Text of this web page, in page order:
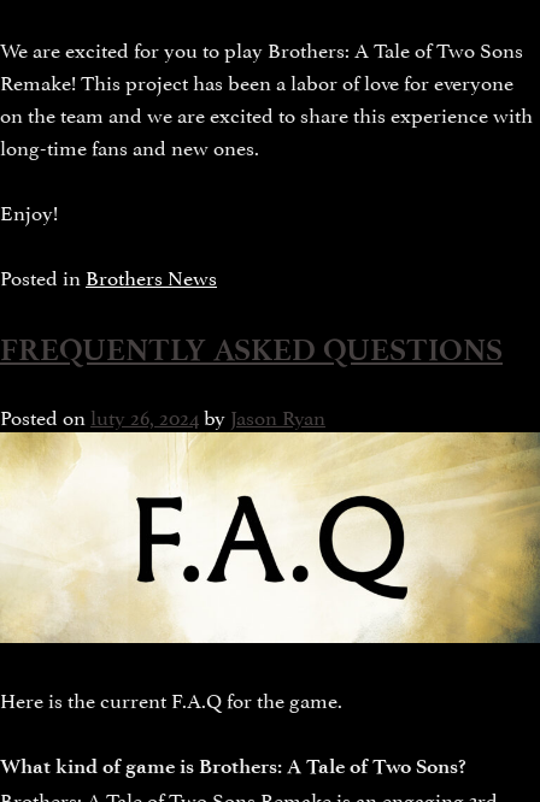
We are excited for you to play Brothers: A Tale of Two Sons
Remake! This project has been a labor of love for everyone
on the team and we are excited to share this experience with
long-time fans and new ones.
Enjoy!
Posted in Brothers News
FREQUENTLY ASKED QUESTIONS
Posted on luty 26, 2024byJason Ryan
Here is the current F.A.Q for the game.
What kind of game is Brothers: A Tale of Two Sons?